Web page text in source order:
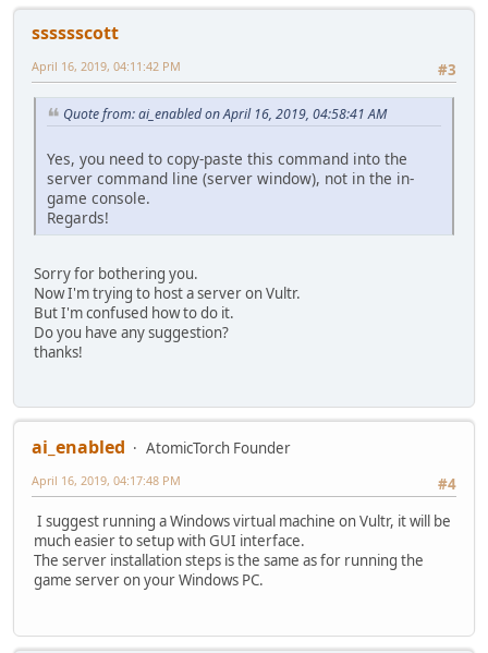
sssssscott
#3
April 16, 2019, 04:11:42 PM
Quote from: ai_enabled on April 16, 2019, 04:58:41 AM
Yes, you need to copy-paste this command into the
server command line (server window), not in the in-
game console.
Regards!
Sorry for bothering you.
Now I'm trying to host a server on Vultr.
But I'm confused how to do it.
Do you have any suggestion?
thanks!
ai_enabled
AtomicTorch Founder
#4
April 16, 2019, 04:17:48 PM
I suggest running a Windows virtual machine on Vultr, it will be
much easier to setup with GUI interface.
The server installation steps is the same as for running the
game server on your Windows PC.